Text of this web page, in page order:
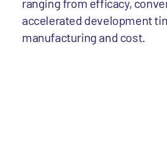
ranging from efficacy,
accelerated development
manufacturing and cost.